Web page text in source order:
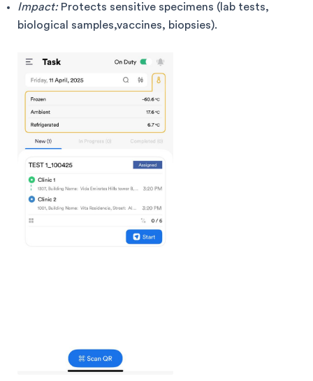
Impact:Protects sensitive specimens (lab tests,
biological samples,vaccines, biopsies).